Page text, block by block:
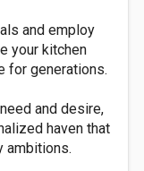
and employ
your kitchen
for generations.
and desire,
haven that
ambitions.